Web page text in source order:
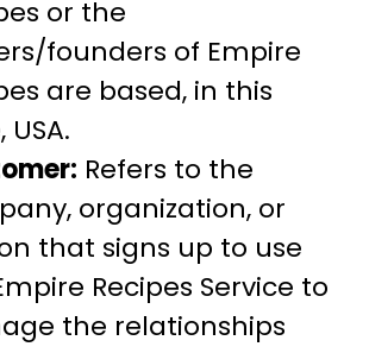
or the
founders of Empire
are based, in this
USA.
Refers to the
organization, or
that signs up to use
Recipes Service to
the relationships